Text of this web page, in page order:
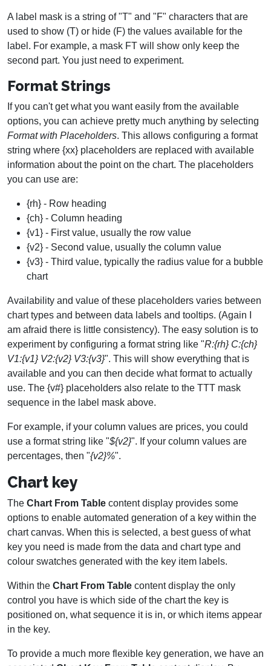
A label mask is a string of "T" and "F" characters that are
used to show (T) or hide (F) the values available for the
label. For example, a mask FT will show only keep the
second part. You just need to experiment.
Format Strings
If you can't get what you want easily from the available
options, you can achieve pretty much anything by selecting
Format with Placeholders. This allows configuring a format
string where {xx} placeholders are replaced with available
information about the point on the chart. The placeholders
you can use are:
{rh} - Row heading
{ch} - Column heading
{v1} - First value, usually the row value
{v2} - Second value, usually the column value
{v3} - Third value, typically the radius value for a bubble
chart
Availability and value of these placeholders varies between
chart types and between data labels and tooltips. (Again I
am afraid there is little consistency). The easy solution is to
experiment by configuring a format string like "R:{rh} C:{ch}
V1:{v1} V2:{v2} V3:{v3}". This will show everything that is
available and you can then decide what format to actually
use. The {v#} placeholders also relate to the TTT mask
sequence in the label mask above.
For example, if your column values are prices, you could
use a format string like "${v2}". If your column values are
percentages, then "{v2}%".
Chart key
The Chart From Table content display provides some
options to enable automated generation of a key within the
chart canvas. When this is selected, a best guess of what
key you need is made from the data and chart type and
colour swatches generated with the key item labels.
Within the Chart From Table content display the only
control you have is which side of the chart the key is
positioned on, what sequence it is in, or which items appear
in the key.
To provide a much more flexible key generation, we have an